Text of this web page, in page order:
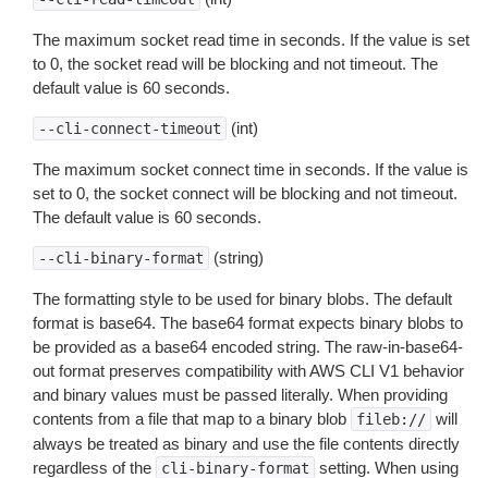
The maximum socket read time in seconds. If the value is set
to 0, the socket read will be blocking and not timeout. The
default value is 60 seconds.
--cli-connect-timeout (int)
The maximum socket connect time in seconds. If the value is
set to 0, the socket connect will be blocking and not timeout.
The default value is 60 seconds.
--cli-binary-format (string)
The formatting style to be used for binary blobs. The default
format is base64. The base64 format expects binary blobs to
be provided as a base64 encoded string. The raw-in-base64-
out format preserves compatibility with AWS CLI V1 behavior
and binary values must be passed literally. When providing
contents from a file that map to a binary blob
fileb:// will
always be treated as binary and use the file contents directly
regardless of the
cli-binary-format setting. When using